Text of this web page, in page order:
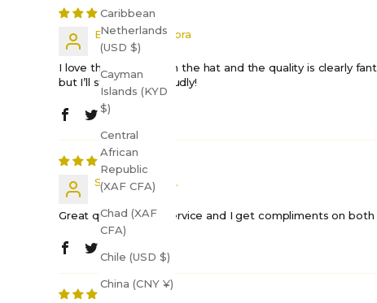
Caribbean
Netherlands
(USD $)
Cayman
Islands (KYD
$)
Central
African
Republic
(XAF CFA)
Chad (XAF
CFA)
Chile (USD $)
China (CNY ¥)
Elizabeth Porpora
I love the message on the hat and the quality is clearly
but I’ll still wear it proudly!
Shift Happens...
Great quality, quick service and I get compliments on